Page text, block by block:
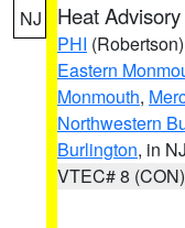
NJ Heat Advisory
PHI (Robertson)
Eastern
Monmouth,
Northwestern
Burlington, in NJ
VTEC# 8 (CON)